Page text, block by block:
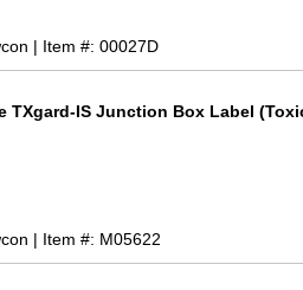
| Item #: 00027D
TXgard-IS Junction Box Label
| Item #: M05622